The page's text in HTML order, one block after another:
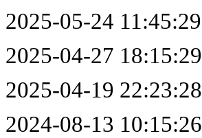
2025-05-24 11:45:29
2025-04-27 18:15:29
2025-04-19 22:23:28
2024-08-13 10:15:26